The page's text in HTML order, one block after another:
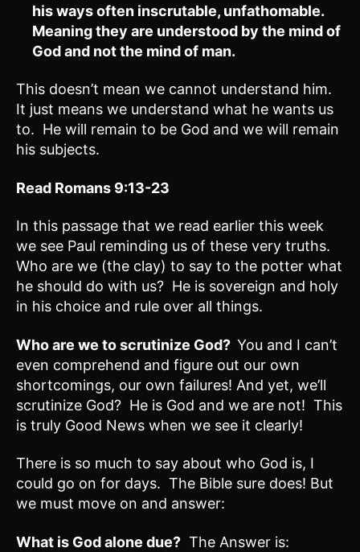
his ways often inscrutable, unfathomable.
Meaning they are understood by the mind of
God and not the mind of man.
This doesn’t mean we cannot understand him.
It just means we understand what he wants us
to. He will remain to be God and we will remain
his subjects.
Read Romans 9:13-23
In this passage that we read earlier this week
we see Paul reminding us of these very truths.
Who are we (the clay) to say to the potter what
he should do with us? He is sovereign and holy
in his choice and rule over all things.
Who are we to scrutinize God? You and I can’t
even comprehend and figure out our own
shortcomings, our own failures! And yet, we’ll
scrutinize God? He is God and we are not! This
is truly Good News when we see it clearly!
There is so much to say about who God is, I
could go on for days. The Bible sure does! But
we must move on and answer:
What is God alone due? The Answer is: